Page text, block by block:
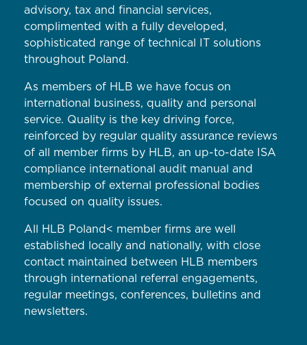
advisory, tax and financial services,
complimented with a fully developed,
sophisticated range of technical IT solutions
throughout Poland.
As members of HLB we have focus on
international business, quality and personal
service. Quality is the key driving force,
reinforced by regular quality assurance reviews
of all member firms by HLB, an up-to-date ISA
compliance international audit manual and
membership of external professional bodies
focused on quality issues.
All HLB Poland< member firms are well
established locally and nationally, with close
contact maintained between HLB members
through international referral engagements,
regular meetings, conferences, bulletins and
newsletters.